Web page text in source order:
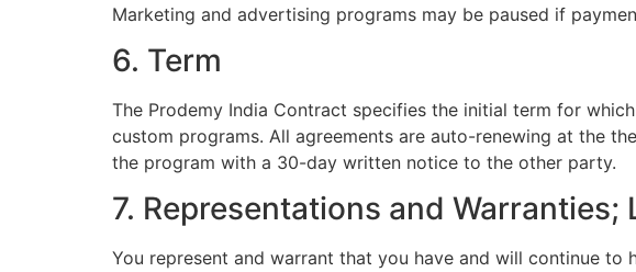
Marketing and advertising programs may be paused if
6. Term
The Prodemy India Contract specifies the initial term for
custom programs. All agreements are auto-renewing at the
the program with a 30-day written notice to the other party.
7. Representations and
You represent and warrant that you have and will continue